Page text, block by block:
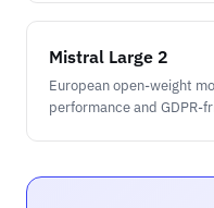
Mistral Large 2
European open-weight
performance and GDPR-